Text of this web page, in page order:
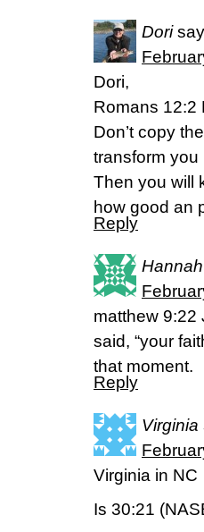
Dori
Dori,
Romans 12:2
Don’t copy
transform
Then you will
how good an
Reply
matthew 9:22
said, “your
that moment.
Reply
Virginia
Virginia in NC
Is 30:21